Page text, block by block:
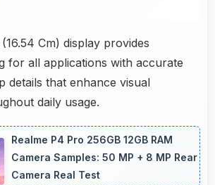
Cm) display provides
for all applications with accurate
details that enhance visual
daily usage.
Realme P4 Pro 256GB 12GB RAM
Camera Samples: 50 MP + 8 MP Rear
Camera Real Test